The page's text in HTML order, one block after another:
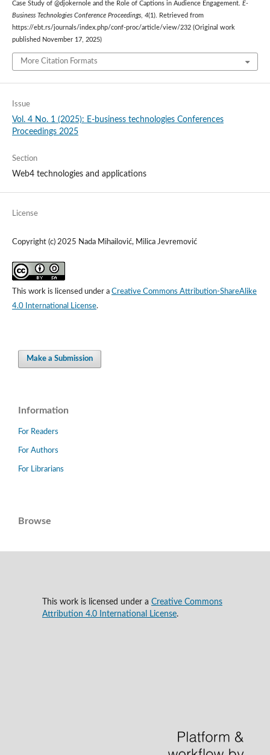
Case Study of @djokernole and the Role of Captions in Audience Engagement. E-
Business Technologies Conference Proceedings, 4(1). Retrieved from
https://ebt.rs/journals/index.php/conf-proc/article/view/232 (Original work
published November 17, 2025)
More Citation Formats
Issue
Vol. 4 No. 1 (2025): E-business technologies Conferences
Proceedings 2025
Section
Web4 technologies and applications
License
Copyright (c) 2025 Nada Mihailović, Milica Jevremović
This work is licensed under a Creative Commons Attribution-ShareAlike
4.0 International License.
Make a Submission
Information
For Readers
For Authors
For Librarians
Browse
This work is licensed under a Creative Commons
Attribution 4.0 International License.